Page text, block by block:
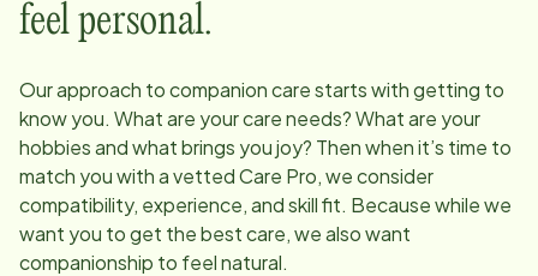
feel personal.
Our approach to companion care starts with getting to
know you. What are your care needs? What are your
hobbies and what brings you joy? Then when it’s time to
match you with a vetted Care Pro, we consider
compatibility, experience, and skill fit. Because while we
want you to get the best care, we also want
companionship to feel natural.